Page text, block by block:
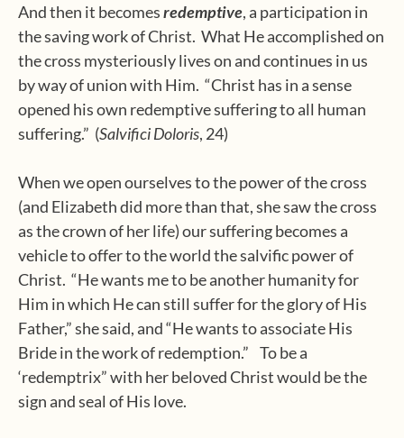
And then it becomesredemptive, a participation in
the saving work of Christ. What He accomplished on
the cross mysteriously lives on and continues in us
by way of union with Him. “Christ has in a sense
opened his own redemptive suffering to all human
suffering.” (Salvifici Doloris, 24)
When we open ourselves to the power of the cross
(and Elizabeth did more than that, she saw the cross
as the crown of her life) our suffering becomes a
vehicle to offer to the world the salvific power of
Christ. “He wants me to be another humanity for
Him in which He can still suffer for the glory of His
Father,” she said, and “He wants to associate His
Bride in the work of redemption.” To be a
‘redemptrix” with her beloved Christ would be the
sign and seal of His love.